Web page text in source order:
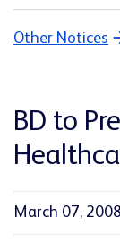
Other Notices
BD to
March 07,